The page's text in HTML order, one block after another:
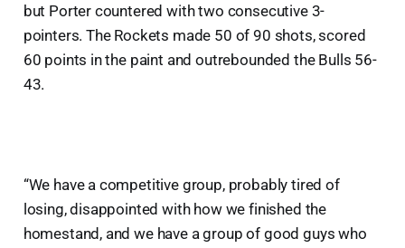
but Porter countered with two consecutive 3-
pointers. The Rockets made 50 of 90 shots, scored
60 points in the paint and outrebounded the Bulls 56-
43.
“We have a competitive group, probably tired of
losing, disappointed with how we finished the
homestand, and we have a group of good guys who